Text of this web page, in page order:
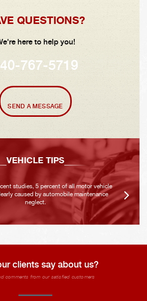
QUESTIONS?
here to help you!
767-5719
SEND A MESSAGE
VEHICLE TIPS
studies, 5 percent of all motor vehicle
caused by automobile maintenance
neglect.
clients say about us?
comments from our satisfied customers